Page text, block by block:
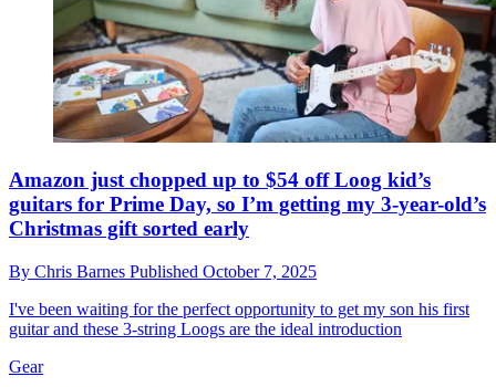
Amazon just chopped up to $54 off Loog kid’s
guitars for Prime Day, so I’m getting my 3-year-old’s
Christmas gift sorted early
By Chris Barnes Published October 7, 2025
I've been waiting for the perfect opportunity to get my son his first
guitar and these 3-string Loogs are the ideal introduction
Gear